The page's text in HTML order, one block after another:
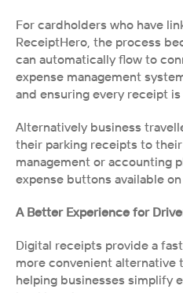
For cardholders who have
ReceiptHero, the process
can automatically flow to
expense management
and ensuring every receipt
Alternatively business
their parking receipts to
management or accounting
expense buttons available
A Better Experience for
Digital receipts provide a
more convenient alternative
helping businesses simplify